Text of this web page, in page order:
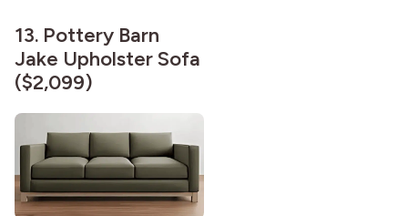
13. Pottery Barn
Jake Upholster Sofa
($2,099)